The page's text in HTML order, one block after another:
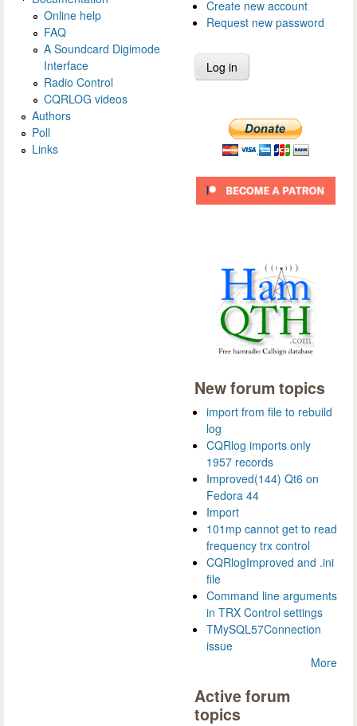
Online help
FAQ
A Soundcard Digimode
Interface
Radio Control
CQRLOG videos
Authors
Poll
Links
Create new account
Request new password
New forum topics
import from file to rebuild
log
CQRlog imports only
1957 records
Improved(144) Qt6 on
Fedora 44
Import
101mp cannot get to read
frequency trx control
CQRlogImproved and .ini
file
Command line arguments
in TRX Control settings
TMySQL57Connection
issue
More
Active forum
topics